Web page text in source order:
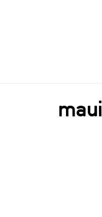
maui